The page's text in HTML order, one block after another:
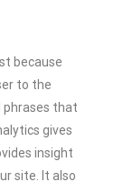
because
to the
phrases that
gives
insight
site. It also